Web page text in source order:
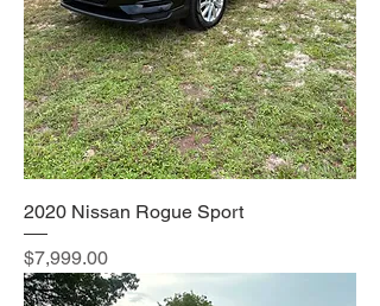
2020 Nissan Rogue Sport
Price
$7,999.00